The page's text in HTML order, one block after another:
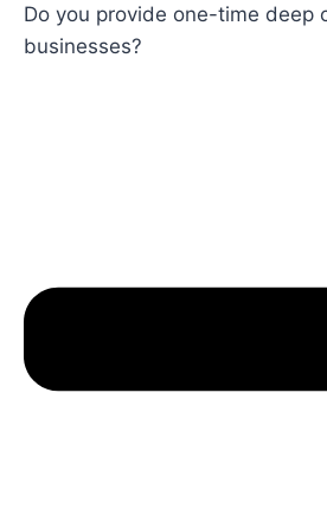
Do you provide one-time deep
businesses?